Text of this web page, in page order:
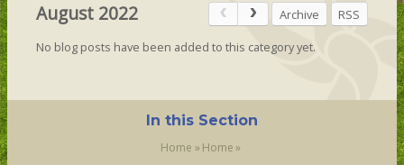
CONTACT US
August 2022 Archive
RSS
No blog posts have been added to this category yet.
In this Section
Home » Home»